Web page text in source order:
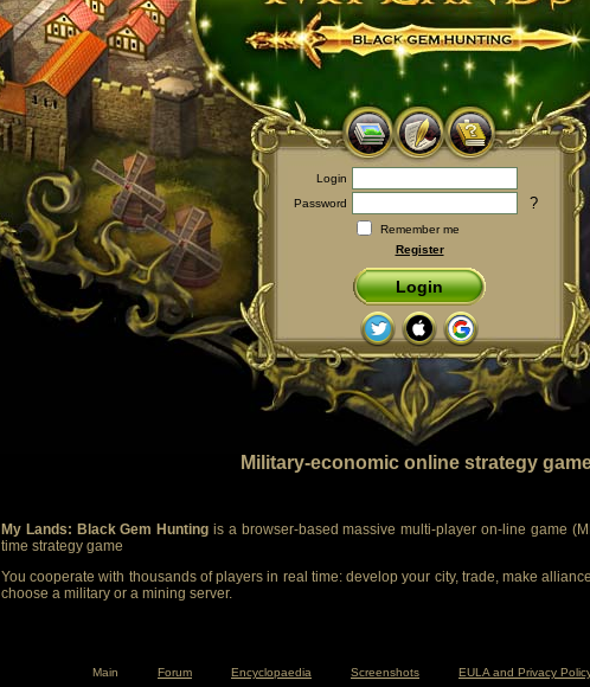
Login
Password
?
Remember me
Register
Login
Military-economic online strategy
My Lands: Black Gem Hunting is a browser-based massive multi-player on-line game
time strategy game
You cooperate with thousands of players in real time: develop your city, trade, make
choose a military or a mining server.
Main Forum Encyclopaedia Screenshots EULA and Privacy